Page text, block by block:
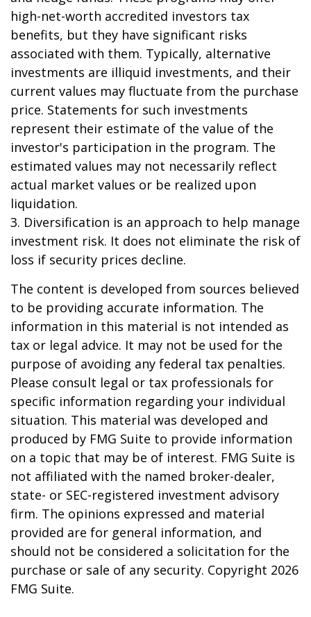
high-net-worth accredited investors tax
benefits, but they have significant risks
associated with them. Typically, alternative
investments are illiquid investments, and their
current values may fluctuate from the purchase
price. Statements for such investments
represent their estimate of the value of the
investor's participation in the program. The
estimated values may not necessarily reflect
actual market values or be realized upon
liquidation.
3. Diversification is an approach to help manage
investment risk. It does not eliminate the risk of
loss if security prices decline.
The content is developed from sources believed
to be providing accurate information. The
information in this material is not intended as
tax or legal advice. It may not be used for the
purpose of avoiding any federal tax penalties.
Please consult legal or tax professionals for
specific information regarding your individual
situation. This material was developed and
produced by FMG Suite to provide information
on a topic that may be of interest. FMG Suite is
not affiliated with the named broker-dealer,
state- or SEC-registered investment advisory
firm. The opinions expressed and material
provided are for general information, and
should not be considered a solicitation for the
purchase or sale of any security. Copyright 2026
FMG Suite.